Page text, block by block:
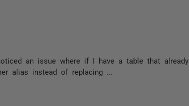
an issue where if I have a table that already
alias instead of replacing ...